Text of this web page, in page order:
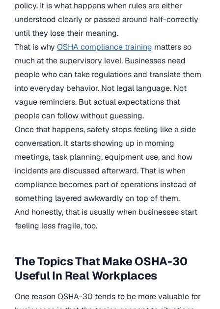
policy. It is what happens when rules are either
understood clearly or passed around half-correctly
until they lose their meaning.
That is why OSHA compliance training matters so
much at the supervisory level. Businesses need
people who can take regulations and translate them
into everyday behavior. Not legal language. Not
vague reminders. But actual expectations that
people can follow without guessing.
Once that happens, safety stops feeling like a side
conversation. It starts showing up in morning
meetings, task planning, equipment use, and how
incidents are discussed afterward. That is when
compliance becomes part of operations instead of
something layered awkwardly on top of them.
And honestly, that is usually when businesses start
feeling less fragile, too.
The Topics That Make OSHA-30
Useful In Real Workplaces
One reason OSHA-30 tends to be more valuable for